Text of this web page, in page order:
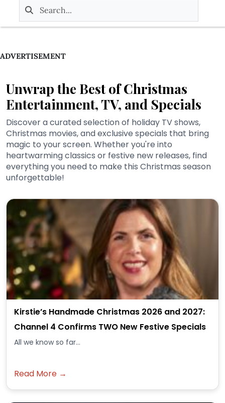
ADVERTISEMENT
Unwrap the Best of Christmas
Entertainment, TV, and Specials
Discover a curated selection of holiday TV shows,
Christmas movies, and exclusive specials that bring
magic to your screen. Whether you're into
heartwarming classics or festive new releases, find
everything you need to make this Christmas season
unforgettable!
Kirstie’s Handmade Christmas 2026 and 2027:
Channel 4 Confirms TWO New Festive Specials
All we know so far...
Read More →